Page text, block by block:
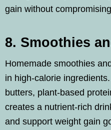
gain without
8. Smoothies
Homemade smoothies
in high-calorie
butters, plant-based
creates a nutrient-rich
and support weight gain